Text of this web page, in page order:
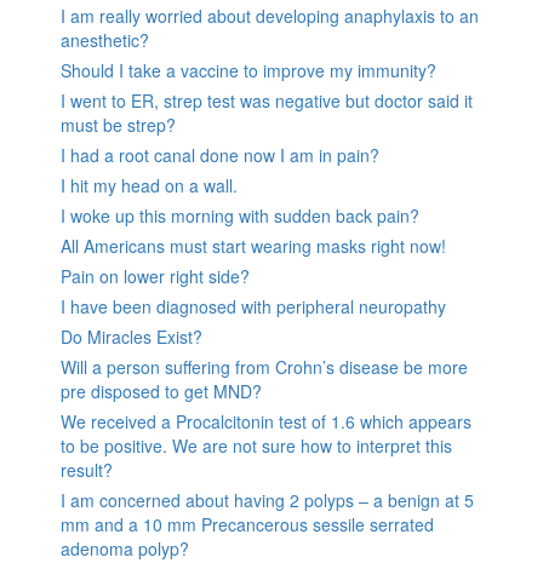
I am really worried about developing anaphylaxis to an
anesthetic?
Should I take a vaccine to improve my immunity?
I went to ER, strep test was negative but doctor said it
must be strep?
I had a root canal done now I am in pain?
I hit my head on a wall.
I woke up this morning with sudden back pain?
All Americans must start wearing masks right now!
Pain on lower right side?
I have been diagnosed with peripheral neuropathy
Do Miracles Exist?
Will a person suffering from Crohn’s disease be more
pre disposed to get MND?
We received a Procalcitonin test of 1.6 which appears
to be positive. We are not sure how to interpret this
result?
I am concerned about having 2 polyps – a benign at 5
mm and a 10 mm Precancerous sessile serrated
adenoma polyp?